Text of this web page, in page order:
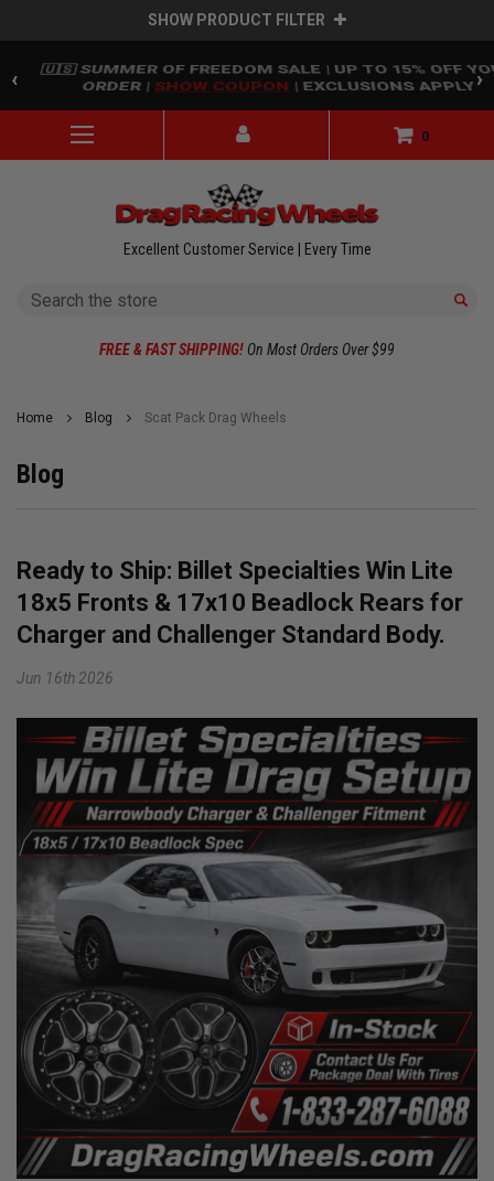
SHOW PRODUCT FILTER
‹
🇺🇸 SUMMER OF FREEDOM SALE | UP TO 15% OFF
ORDER |SHOW COUPON | EXCLUSIONS APPLY ›
0
Excellent Customer Service | Every Time
Search
FREE & FAST SHIPPING! On Most Orders Over $99
Home Blog Scat Pack Drag Wheels
Blog
Ready to Ship: Billet Specialties Win Lite
18x5 Fronts & 17x10 Beadlock Rears for
Charger and Challenger Standard Body.
Jun 16th 2026